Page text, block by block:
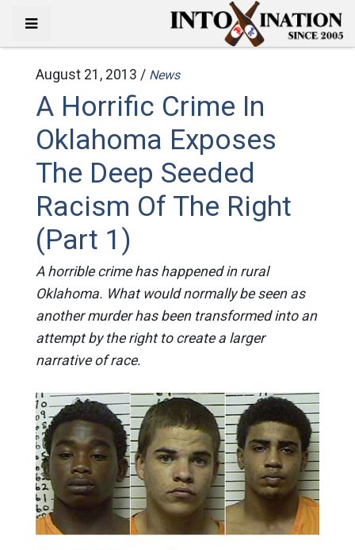
August 21, 2013 / News
A Horrific Crime In
Oklahoma Exposes
The Deep Seeded
Racism Of The Right
(Part 1)
A horrible crime has happened in rural
Oklahoma. What would normally be seen as
another murder has been transformed into an
attempt by the right to create a larger
narrative of race.